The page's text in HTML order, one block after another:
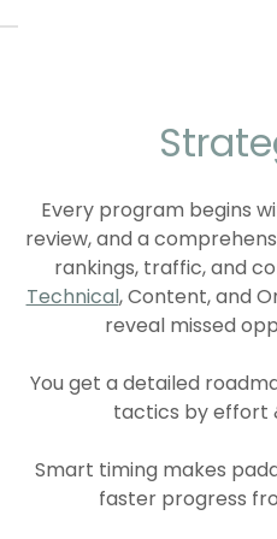
Every program begins
review, and a
rankings, traffic, and
Technical, Content, and
reveal missed
You get a detailed
tactics by effort
Smart timing makes
faster progress